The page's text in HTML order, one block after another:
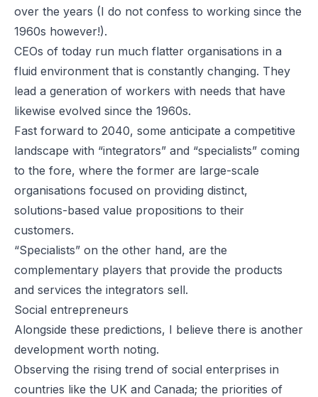
over the years (I do not confess to working since the
1960s however!).
CEOs of today run much flatter organisations in a
fluid environment that is constantly changing. They
lead a generation of workers with needs that have
likewise evolved since the 1960s.
Fast forward to 2040, some anticipate a competitive
landscape with “integrators” and “specialists” coming
to the fore, where the former are large-scale
organisations focused on providing distinct,
solutions-based value propositions to their
customers.
“Specialists” on the other hand, are the
complementary players that provide the products
and services the integrators sell.
Social entrepreneurs
Alongside these predictions, I believe there is another
development worth noting.
Observing the rising trend of social enterprises in
countries like the UK and Canada; the priorities of